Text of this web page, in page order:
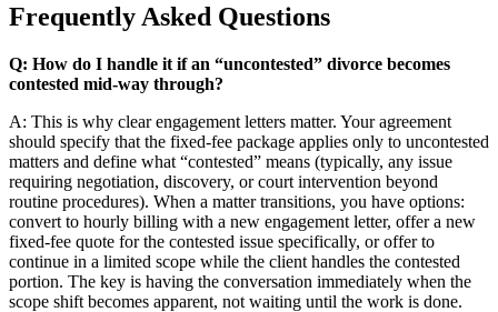
Frequently Asked Questions
Q: How do I handle it if an “uncontested” divorce becomes
contested mid-way through?
A: This is why clear engagement letters matter. Your agreement
should specify that the fixed-fee package applies only to uncontested
matters and define what “contested” means (typically, any issue
requiring negotiation, discovery, or court intervention beyond
routine procedures). When a matter transitions, you have options:
convert to hourly billing with a new engagement letter, offer a new
fixed-fee quote for the contested issue specifically, or offer to
continue in a limited scope while the client handles the contested
portion. The key is having the conversation immediately when the
scope shift becomes apparent, not waiting until the work is done.